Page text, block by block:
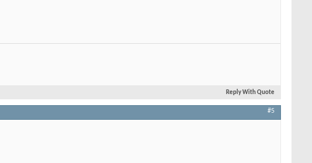
Reply With Quote
#5